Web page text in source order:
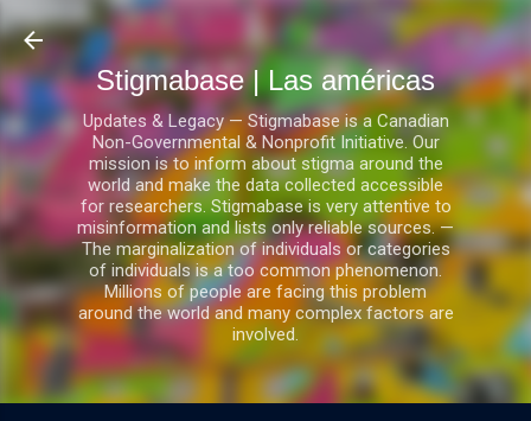
Ir al contenido principal
Stigmabase | Las américas
Updates & Legacy — Stigmabase is a Canadian
Non-Governmental & Nonprofit Initiative. Our
mission is to inform about stigma around the
world and make the data collected accessible
for researchers. Stigmabase is very attentive to
misinformation and lists only reliable sources. —
The marginalization of individuals or categories
of individuals is a too common phenomenon.
Millions of people are facing this problem
around the world and many complex factors are
involved.